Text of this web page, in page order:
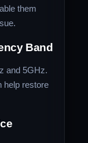
them
Band
and 5GHz.
help restore